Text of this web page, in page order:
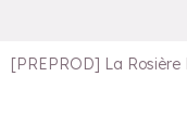
[PREPROD] La